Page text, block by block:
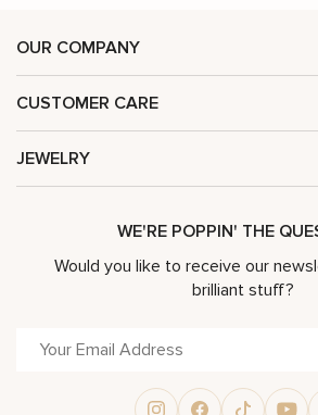
OUR COMPANY
CUSTOMER CARE
JEWELRY
WE'RE POPPIN' THE
Would you like to receive our
brilliant stuff?